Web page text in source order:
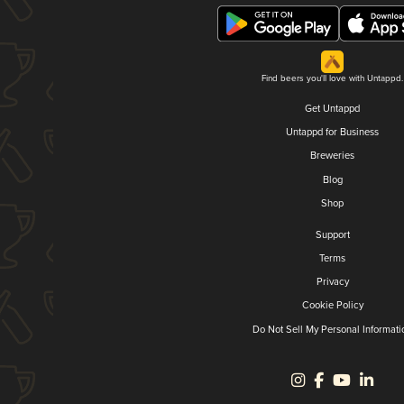
Find beers you'll love with Untappd.
Get Untappd
Untappd for Business
Breweries
Blog
Shop
Support
Terms
Privacy
Cookie Policy
Do Not Sell My Personal